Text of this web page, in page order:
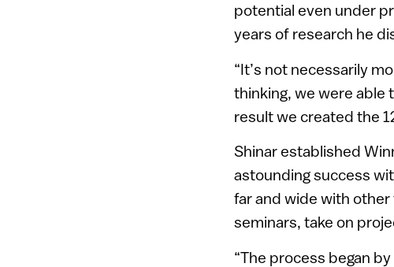
potential even under
years of research he
“It’s not necessarily
thinking, we were able
result we created the
Shinar established
astounding success
far and wide with other
seminars, take on
“The process began